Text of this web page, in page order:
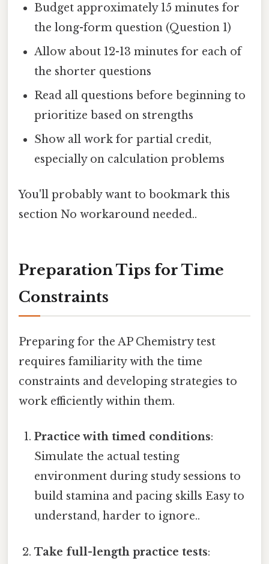
Budget approximately 15 minutes for
the long-form question (Question 1)
Allow about 12-13 minutes for each of
the shorter questions
Read all questions before beginning to
prioritize based on strengths
Show all work for partial credit,
especially on calculation problems
You'll probably want to bookmark this
section No workaround needed..
Preparation Tips for Time
Constraints
Preparing for the AP Chemistry test
requires familiarity with the time
constraints and developing strategies to
work efficiently within them.
Practice with timed conditions:
Simulate the actual testing
environment during study sessions to
build stamina and pacing skills Easy to
understand, harder to ignore..
Take full-length practice tests: